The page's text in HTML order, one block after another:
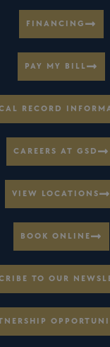
FINANCING
PAY MY BILL
RECORD
CAREERS AT GSD
VIEW LOCATIONS
BOOK ONLINE
TO OUR